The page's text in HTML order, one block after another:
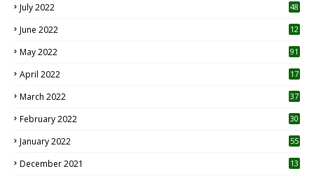
July 2022 48
June 2022
12
May 2022 91
April 2022
17
March 2022 37
February 2022 30
January 2022 55
December 2021 13